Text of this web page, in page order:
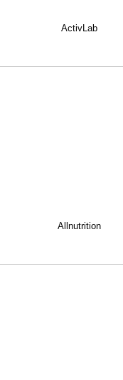
ActivLab
Allnutrition